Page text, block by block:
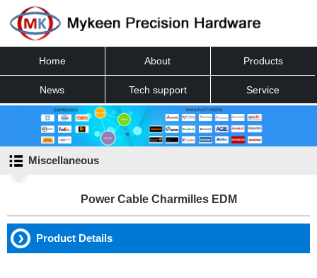
Home About Products
News Tech support Service
Contact
Miscellaneous
Power Cable Charmilles EDM
Product Details